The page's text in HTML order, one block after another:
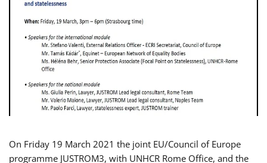
On Friday 19 March 2021 the joint EU/Council of Europe
programme JUSTROM3, with UNHCR Rome Office, and the